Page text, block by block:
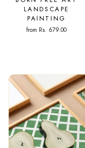
LANDSCAPE
PAINTING
from Rs. 679.00